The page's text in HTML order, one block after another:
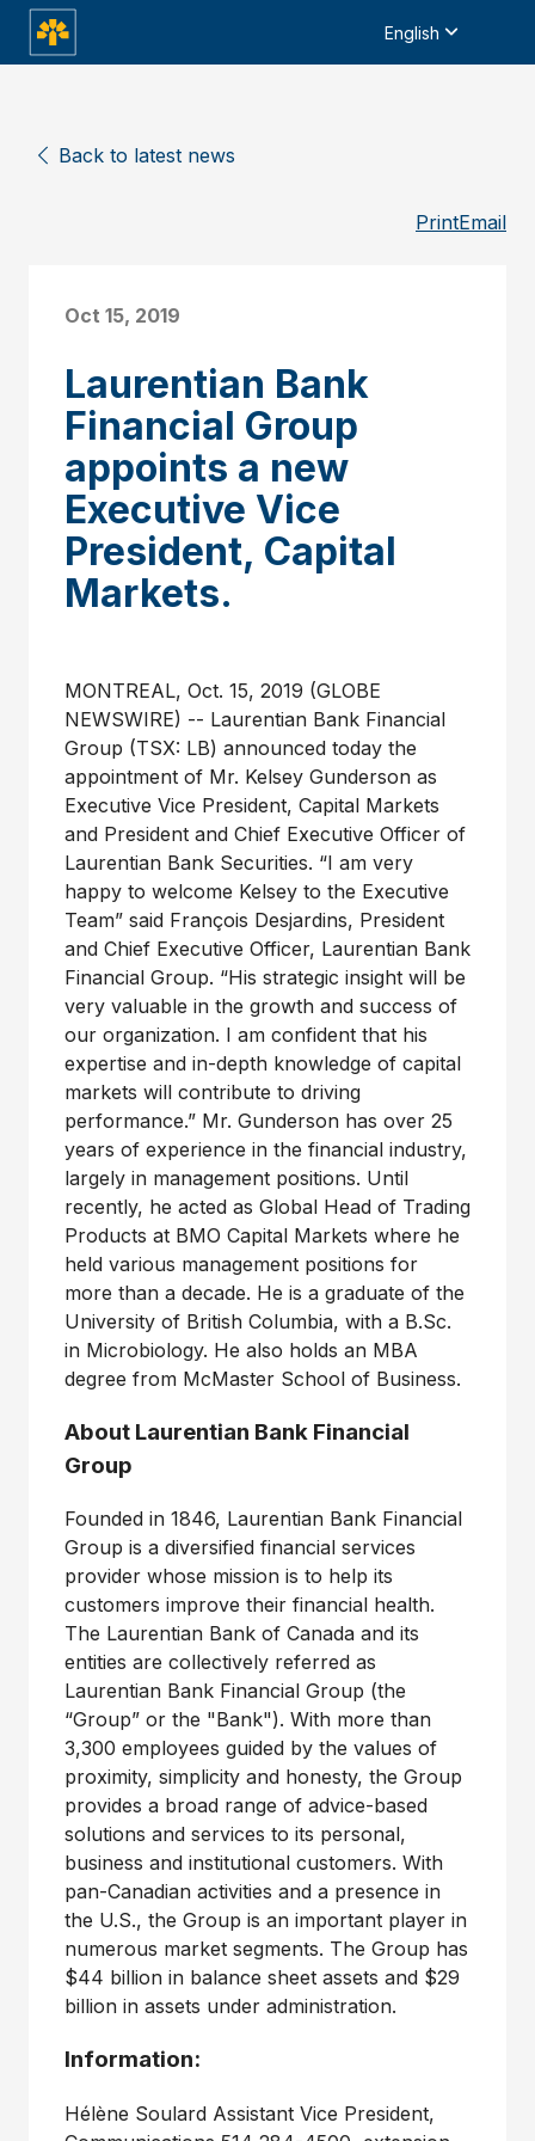
English
Back to latest news
PrintEmail
Oct 15, 2019
Laurentian Bank
Financial Group
appoints a new
Executive Vice
President, Capital
Markets.
MONTREAL, Oct. 15, 2019 (GLOBE
NEWSWIRE) -- Laurentian Bank Financial
Group (TSX: LB) announced today the
appointment of Mr. Kelsey Gunderson as
Executive Vice President, Capital Markets
and President and Chief Executive Officer of
Laurentian Bank Securities. “I am very
happy to welcome Kelsey to the Executive
Team” said François Desjardins, President
and Chief Executive Officer, Laurentian Bank
Financial Group. “His strategic insight will be
very valuable in the growth and success of
our organization. I am confident that his
expertise and in-depth knowledge of capital
markets will contribute to driving
performance.” Mr. Gunderson has over 25
years of experience in the financial industry,
largely in management positions. Until
recently, he acted as Global Head of Trading
Products at BMO Capital Markets where he
held various management positions for
more than a decade. He is a graduate of the
University of British Columbia, with a B.Sc.
in Microbiology. He also holds an MBA
degree from McMaster School of Business.
About Laurentian Bank Financial
Group
Founded in 1846, Laurentian Bank Financial
Group is a diversified financial services
provider whose mission is to help its
customers improve their financial health.
The Laurentian Bank of Canada and its
entities are collectively referred as
Laurentian Bank Financial Group (the
“Group” or the "Bank"). With more than
3,300 employees guided by the values of
proximity, simplicity and honesty, the Group
provides a broad range of advice-based
solutions and services to its personal,
business and institutional customers. With
pan-Canadian activities and a presence in
the U.S., the Group is an important player in
numerous market segments. The Group has
$44 billion in balance sheet assets and $29
billion in assets under administration.
Information:
Hélène Soulard Assistant Vice President,